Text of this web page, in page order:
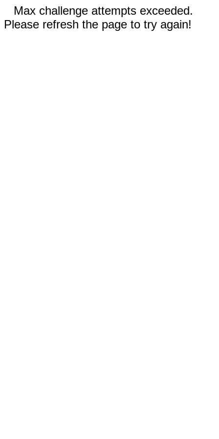
Max challenge attempts exceeded.
Please refresh the page to try again!